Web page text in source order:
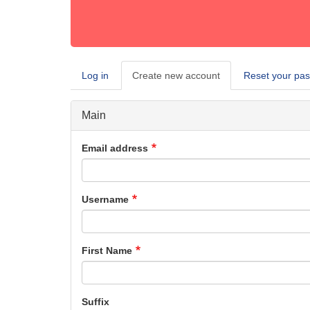
Primary
tabs
Log in Create new account (active
tab)
Reset your
Main
Email address
Username
First Name
Suffix